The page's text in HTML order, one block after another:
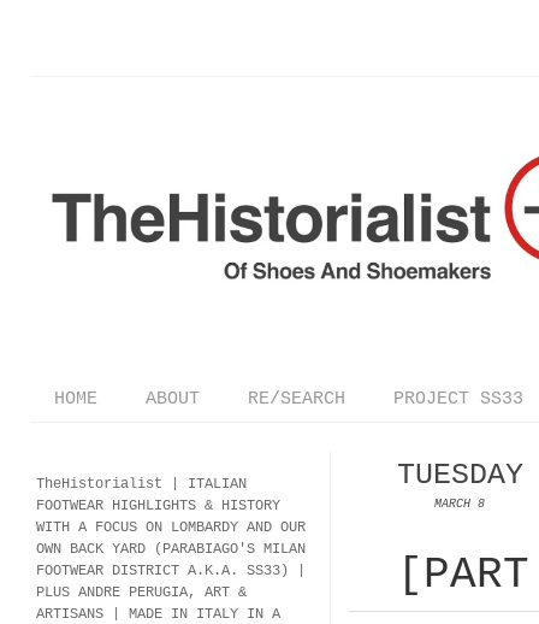
HOME ABOUT RE/SEARCH PROJECT SS33
TUESDAY
MARCH 8
TheHistorialist | ITALIAN
FOOTWEAR HIGHLIGHTS & HISTORY
WITH A FOCUS ON LOMBARDY AND OUR
OWN BACK YARD (PARABIAGO'S MILAN
FOOTWEAR DISTRICT A.K.A. SS33)
PLUS ANDRE PERUGIA, ART &
ARTISANS | MADE IN ITALY IN A